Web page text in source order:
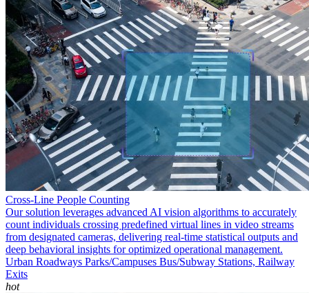
Cross-Line People Counting
Our solution leverages advanced AI vision algorithms to accurately
count individuals crossing predefined virtual lines in video streams
from designated cameras, delivering real-time statistical outputs and
deep behavioral insights for optimized operational management.
Urban Roadways Parks/Campuses Bus/Subway Stations, Railway
Exits
hot